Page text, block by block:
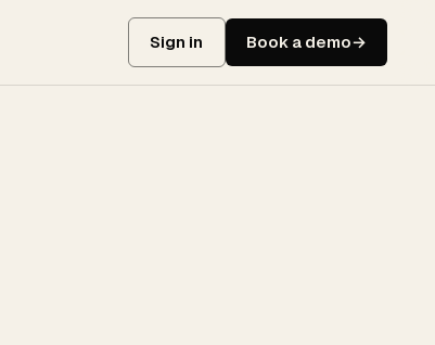
Sign in Book a demo